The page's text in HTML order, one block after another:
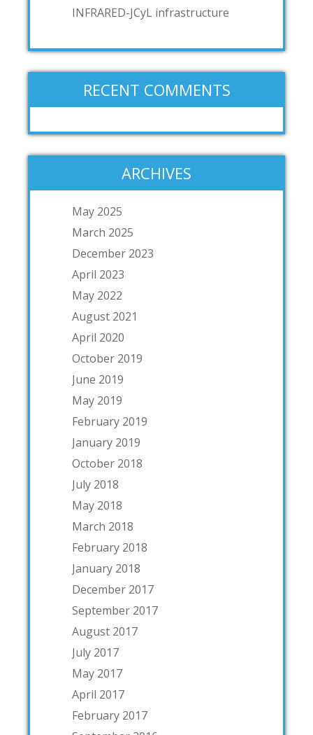
INFRARED-JCyL infrastructure
RECENT COMMENTS
ARCHIVES
May 2025
March 2025
December 2023
April 2023
May 2022
August 2021
April 2020
October 2019
June 2019
May 2019
February 2019
January 2019
October 2018
July 2018
May 2018
March 2018
February 2018
January 2018
December 2017
September 2017
August 2017
July 2017
May 2017
April 2017
February 2017